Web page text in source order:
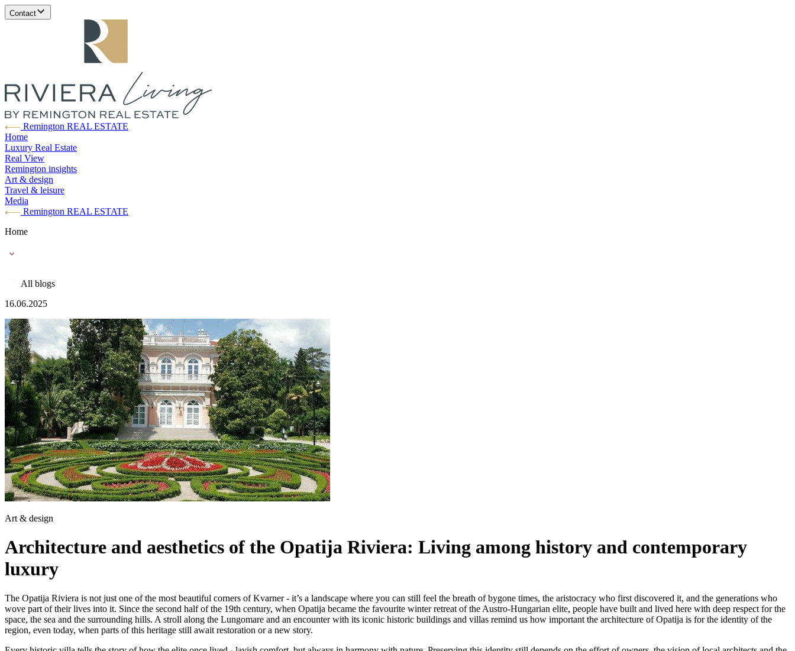
Contact
Remington REAL ESTATE
Home
Luxury Real Estate
Real View
Remington insights
Art & design
Travel & leisure
Media
Remington REAL ESTATE
Home
All blogs
16.06.2025
Art & design
Architecture and aesthetics of the Opatija Riviera: Living among history and contemporary
luxury
The Opatija Riviera is not just one of the most beautiful corners of Kvarner - it’s a landscape where you can still feel the breath of bygone times, the aristocracy who first discovered it, and the generations who
wove part of their lives into it. Since the second half of the 19th century, when Opatija became the favourite winter retreat of the Austro-Hungarian elite, people have built and lived here with deep respect for the
space, the sea and the surrounding hills. A stroll along the Lungomare and an encounter with its iconic historic buildings and villas remind us how important the architecture of Opatija is for the identity of the
region, even today, when parts of this heritage still await restoration or a new story.